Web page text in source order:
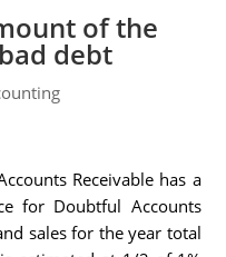
of the
debt
Receivable has a
for Doubtful Accounts
sales for the year total